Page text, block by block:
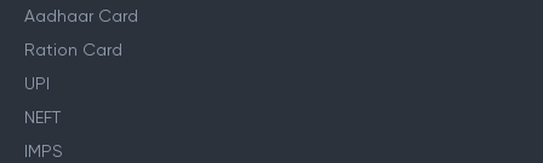
Aadhaar Card
Ration Card
UPI
NEFT
IMPS